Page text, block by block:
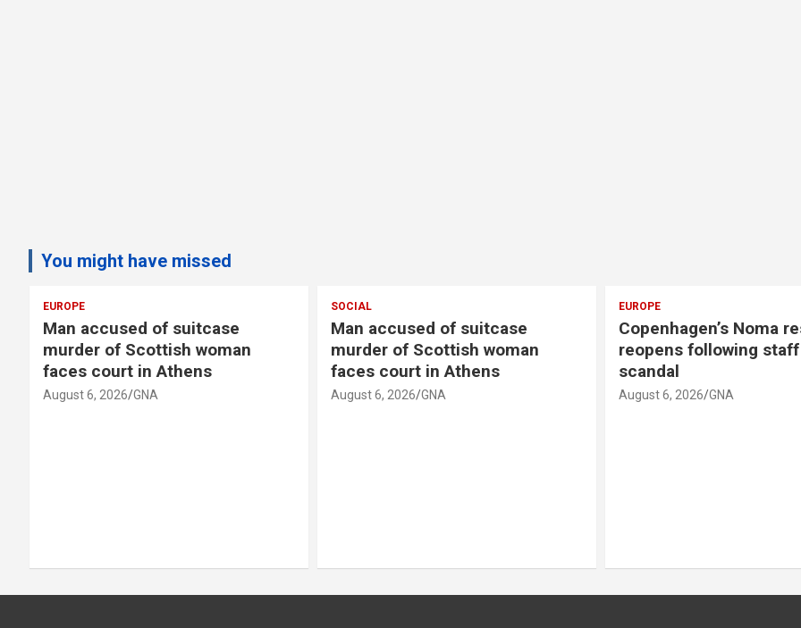
You might have missed
suitcase
woman
Man accused of suitcase
murder of Scottish woman
faces court in Athens
Copenhagen’s Noma restaurant
reopens following staff abuse
scandal
Two
after